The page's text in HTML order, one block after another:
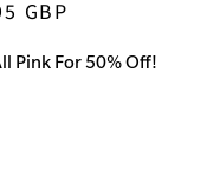
GBP
Pink For 50% Off!